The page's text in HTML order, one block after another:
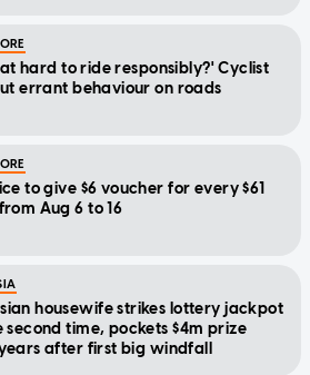
hard to ride responsibly?' Cyclist
errant behaviour on roads
to give $6 voucher for every $61
Aug 6 to 16
housewife strikes lottery jackpot
second time, pockets $4m prize
after first big windfall